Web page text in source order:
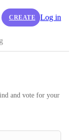
CREATE Log in
and vote for your